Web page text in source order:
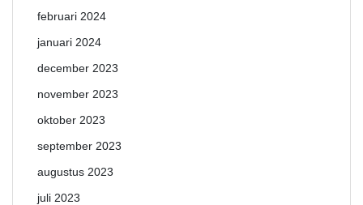
februari 2024
januari 2024
december 2023
november 2023
oktober 2023
september 2023
augustus 2023
juli 2023